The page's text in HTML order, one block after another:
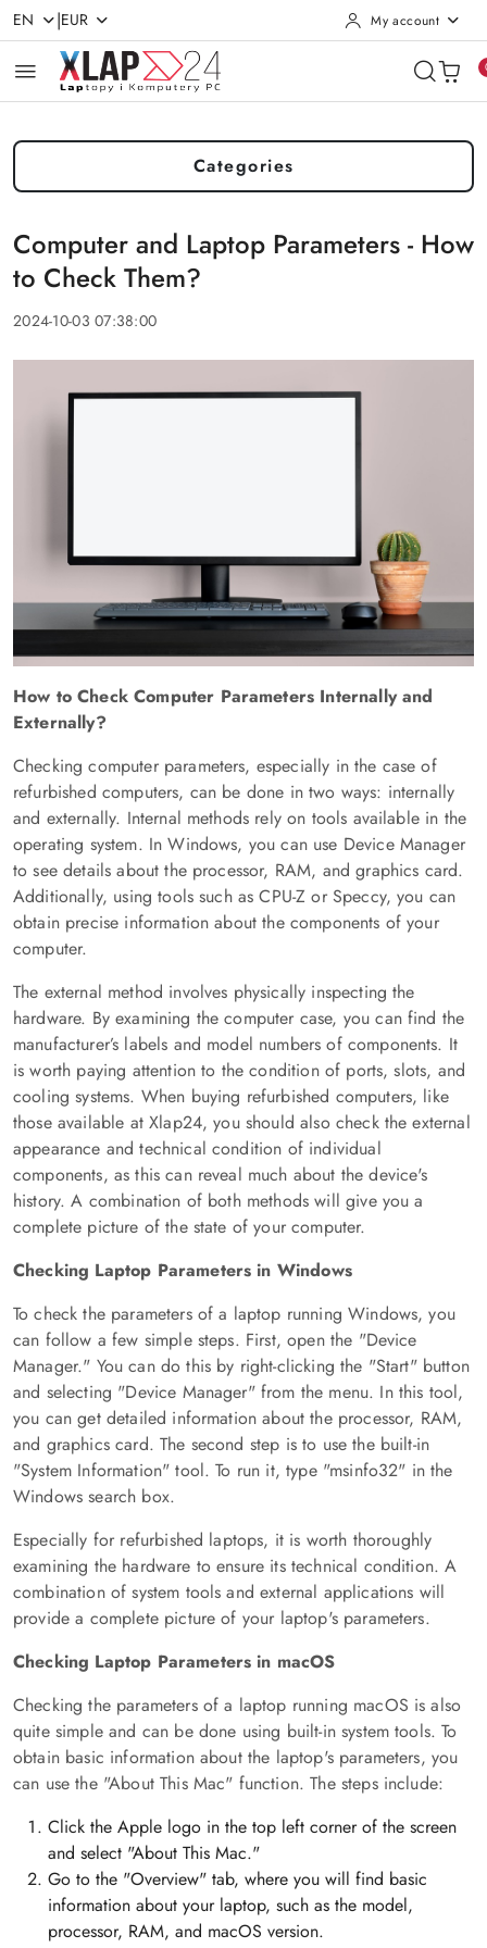
Skip to Main Content
Go to Search
Go to my account
Go to the Main Menu
Go to Footer
EN |EUR My account
Categories
Computer and Laptop Parameters - How
to Check Them?
2024-10-03 07:38:00
How to Check Computer Parameters Internally and
Externally?
Checking computer parameters, especially in the case of
refurbished computers, can be done in two ways: internally
and externally. Internal methods rely on tools available in the
operating system. In Windows, you can use Device Manager
to see details about the processor, RAM, and graphics card.
Additionally, using tools such as CPU-Z or Speccy, you can
obtain precise information about the components of your
computer.
The external method involves physically inspecting the
hardware. By examining the computer case, you can find the
manufacturer’s labels and model numbers of components. It
is worth paying attention to the condition of ports, slots, and
cooling systems. When buying refurbished computers, like
those available at Xlap24, you should also check the external
appearance and technical condition of individual
components, as this can reveal much about the device's
history. A combination of both methods will give you a
complete picture of the state of your computer.
Checking Laptop Parameters in Windows
To check the parameters of a laptop running Windows, you
can follow a few simple steps. First, open the "Device
Manager." You can do this by right-clicking the "Start" button
and selecting "Device Manager" from the menu. In this tool,
you can get detailed information about the processor, RAM,
and graphics card. The second step is to use the built-in
"System Information" tool. To run it, type "msinfo32" in the
Windows search box.
Especially for refurbished laptops, it is worth thoroughly
examining the hardware to ensure its technical condition. A
combination of system tools and external applications will
provide a complete picture of your laptop's parameters.
Checking Laptop Parameters in macOS
Checking the parameters of a laptop running macOS is also
quite simple and can be done using built-in system tools. To
obtain basic information about the laptop's parameters, you
can use the "About This Mac" function. The steps include:
Click the Apple logo in the top left corner of the screen
and select "About This Mac."
Go to the "Overview" tab, where you will find basic
information about your laptop, such as the model,
processor, RAM, and macOS version.